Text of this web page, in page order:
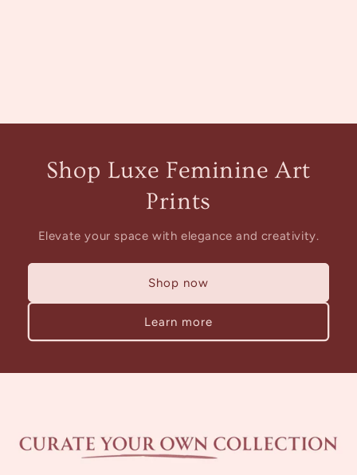
Shop Luxe Feminine Art
Prints
Elevate your space with elegance and creativity.
Shop now
Learn more